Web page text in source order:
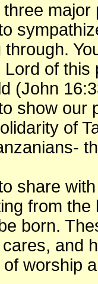
major
of
(John
show our
of
share
from
born.
and
worship